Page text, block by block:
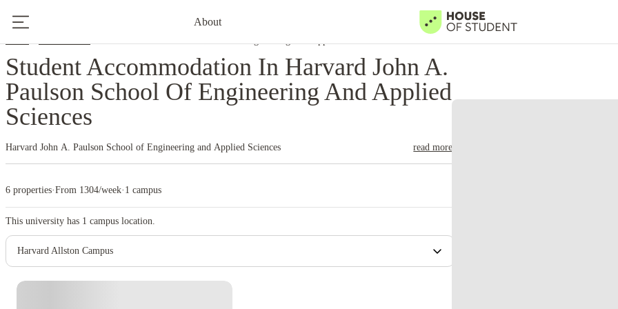
About
Student Accommodation In Harvard John A.
Paulson School Of Engineering And Applied
Sciences
Harvard John A. Paulson School of Engineering and Applied Sciences read more
6 properties·From 1304/week· 1 campus
This university has 1 campus location.
Harvard Allston Campus